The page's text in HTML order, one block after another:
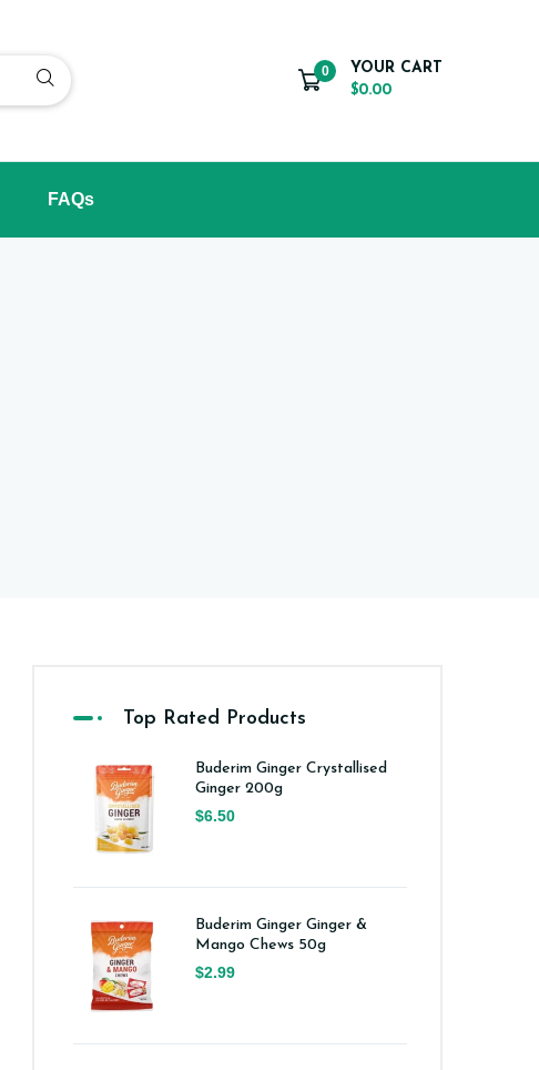
0
YOUR CART
$0.00
FAQs
Top Rated Products
Buderim Ginger Crystallised
Ginger 200g
$6.50
Buderim Ginger Ginger &
Mango Chews 50g
$2.99